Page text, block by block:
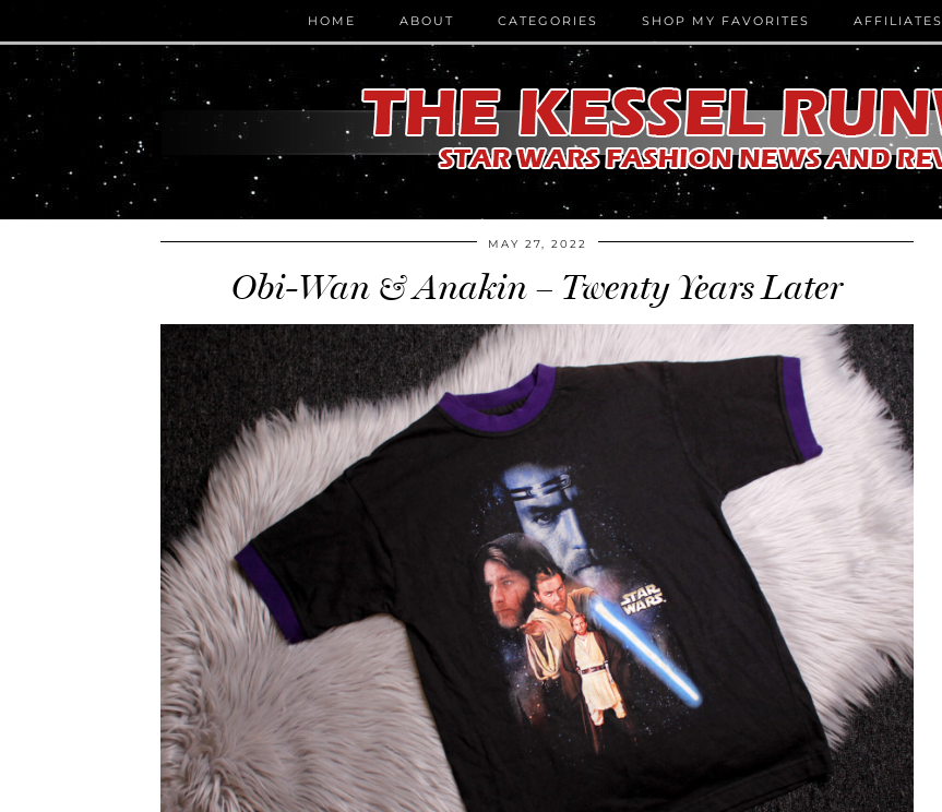
HOME ABOUT CATEGORIES SHOP MY FAVORITES AFFILIATES
MAY 27, 2022
Obi-Wan & Anakin – Twenty Years Later